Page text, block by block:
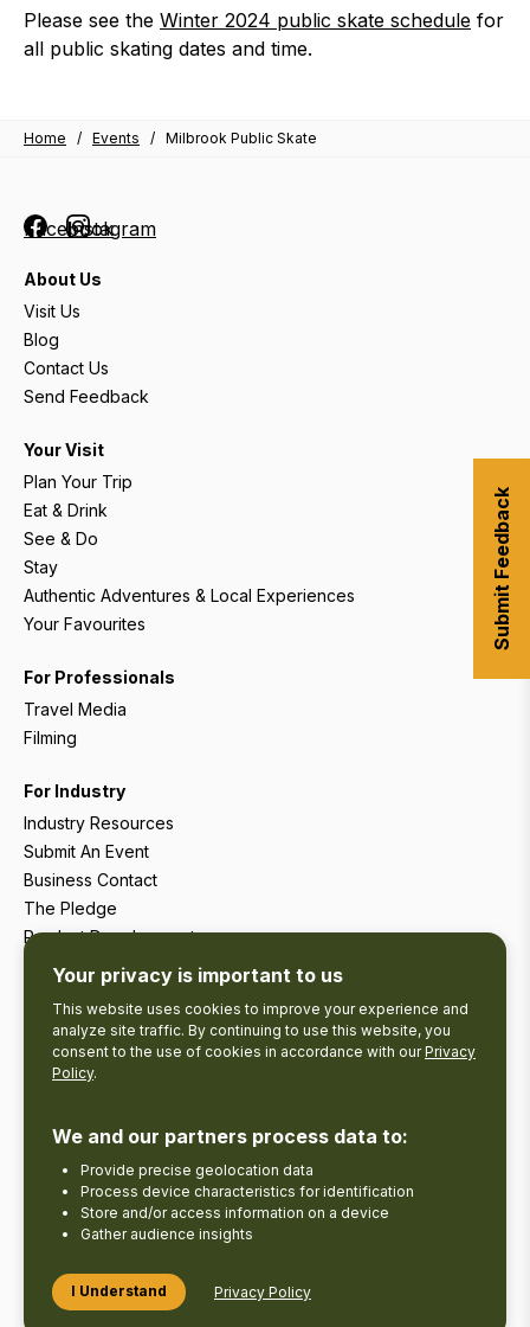
Please see the Winter 2024 public skate schedule for
all public skating dates and time.
Home / Events / Milbrook Public Skate
FacebookInstagram
About Us
Visit Us
Blog
Contact Us
Send Feedback
Your Visit
Plan Your Trip
Eat & Drink
See & Do
Stay
Authentic Adventures & Local Experiences
Your Favourites
For Professionals
Travel Media
Filming
For Industry
Industry Resources
Submit An Event
Business Contact
The Pledge
Product Development
Tourism Research
Disclaimer
Privacy Policy Send Feedback
Your privacy is important to us
This website uses cookies to improve your experience and
analyze site traffic. By continuing to use this website, you
consent to the use of cookies in accordance with ourPrivacy
Policy.
We and our partners process data to:
Provide precise geolocation data
Process device characteristics for identification
Store and/or access information on a device
Gather audience insights
I Understand Privacy Policy
Submit Feedback